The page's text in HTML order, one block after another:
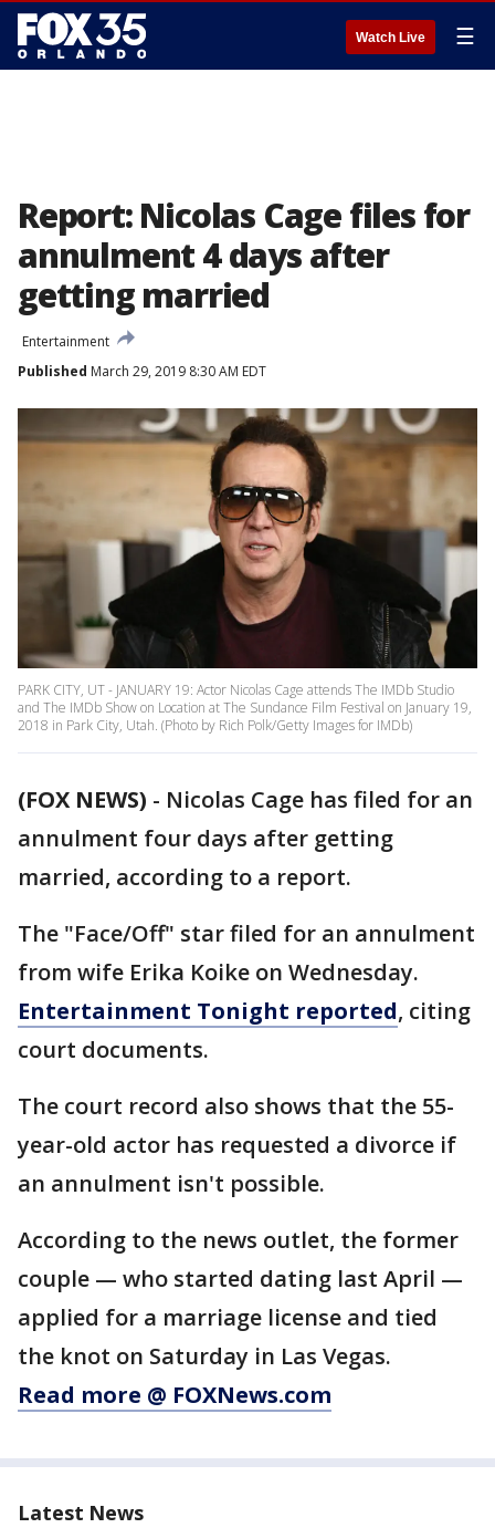
Watch Live ☰
Report: Nicolas Cage files for
annulment 4 days after
getting married
Entertainment
Published March 29, 2019 8:30 AM EDT
PARK CITY, UT - JANUARY 19: Actor Nicolas Cage attends The IMDb Studio
and The IMDb Show on Location at The Sundance Film Festival on January 19,
2018 in Park City, Utah. (Photo by Rich Polk/Getty Images for IMDb)
(FOX NEWS) - Nicolas Cage has filed for an
annulment four days after getting
married, according to a report.
The "Face/Off" star filed for an annulment
from wife Erika Koike on Wednesday.
Entertainment Tonight reported, citing
court documents.
The court record also shows that the 55-
year-old actor has requested a divorce if
an annulment isn't possible.
According to the news outlet, the former
couple — who started dating last April —
applied for a marriage license and tied
the knot on Saturday in Las Vegas.
Read more @ FOXNews.com
Latest News